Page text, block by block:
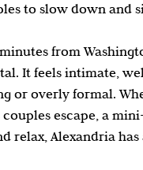
to slow down and
from
It feels intimate,
or overly formal.
couples escape, a
relax, Alexandria